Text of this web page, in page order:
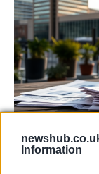
Information
Labour